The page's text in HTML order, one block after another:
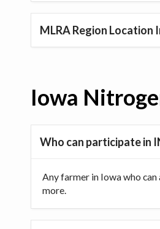
MLRA Region Location
Iowa
Who can participate in
Any farmer in Iowa who
more.